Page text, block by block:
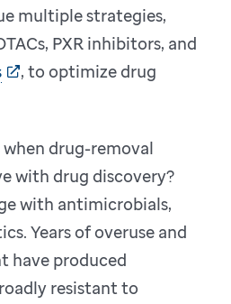
multiple strategies,
PXR inhibitors, and
, to optimize drug
drug-removal
with drug discovery?
with antimicrobials,
Years of overuse and
have produced
resistant to